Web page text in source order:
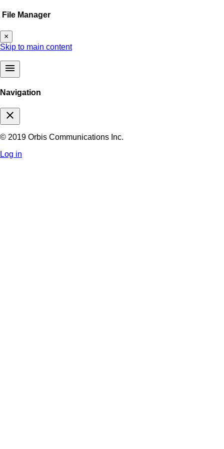
File Manager
×
Skip to main content
menu
Navigation
close
© 2019 Orbis Communications Inc.
Log in